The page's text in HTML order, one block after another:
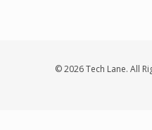
© 2026 Tech Lane. All